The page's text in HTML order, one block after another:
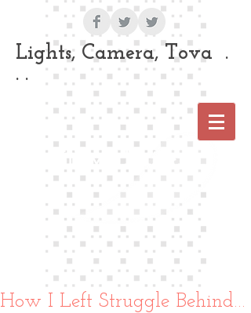
Lights, Camera, Tova .
. .
Tova Laiter
How I Left Struggle Behind…